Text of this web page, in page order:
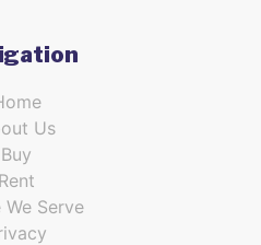
Us
Buy
Rent
We Serve